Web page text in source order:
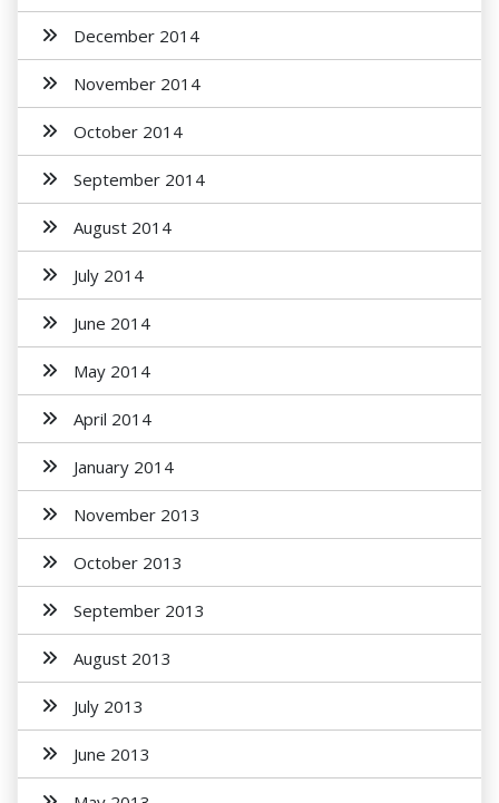
December 2014
November 2014
October 2014
September 2014
August 2014
July 2014
June 2014
May 2014
April 2014
January 2014
November 2013
October 2013
September 2013
August 2013
July 2013
June 2013